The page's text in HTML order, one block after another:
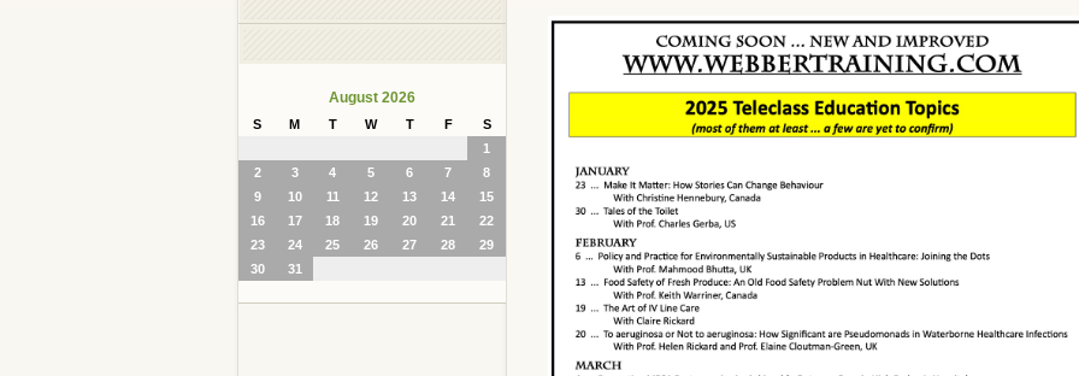
August 2026
S M T W T F
S
1
2
3 4 5 6 7
8
9
10 11 12 13 14
15
16
17 18 19 20 21
22
23
24 25 26 27 28
29
30
31